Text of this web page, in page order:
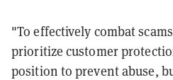
"To effectively combat
prioritize customer
position to prevent abuse,